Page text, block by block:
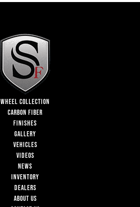
WHEEL COLLECTION
CARBON FIBER
FINISHES
GALLERY
VEHICLES
VIDEOS
NEWS
INVENTORY
DEALERS
ABOUT US